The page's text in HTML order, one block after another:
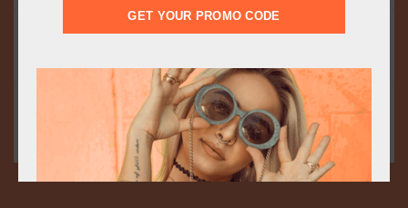
Fast Delivery
Add to cart
GET YOUR PROMO CODE